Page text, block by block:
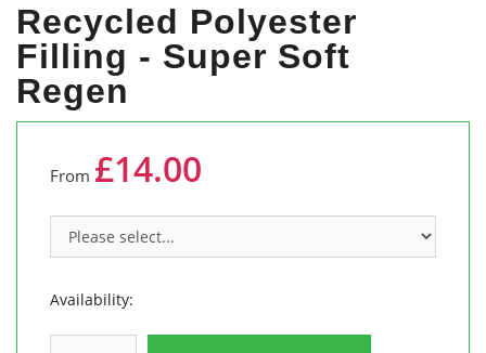
Recycled Polyester
Filling - Super Soft
Regen
From £14.00
Availability: